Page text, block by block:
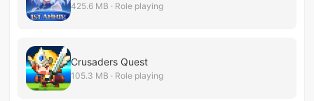
425.6 MB · Role playing
Crusaders Quest
105.3 MB · Role playing